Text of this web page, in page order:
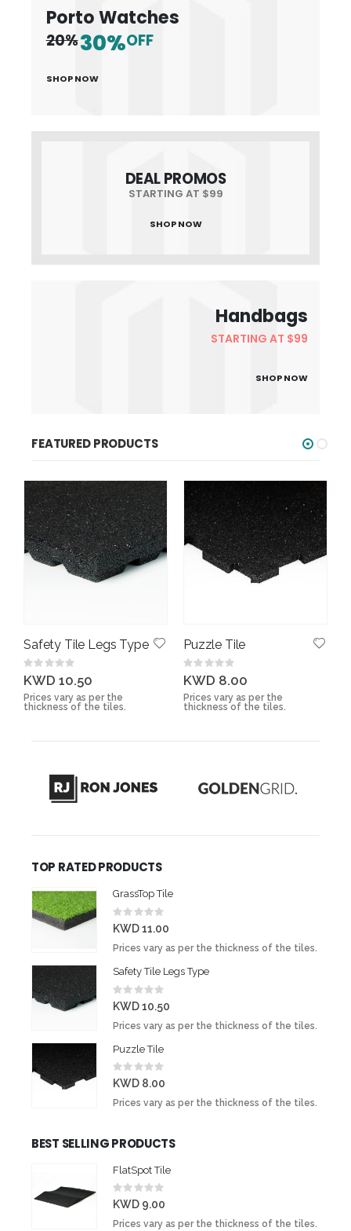
Porto Watches
20%30%OFF
SHOP NOW
DEAL PROMOS
STARTING AT $99
SHOP NOW
Handbags
STARTING AT $99
SHOP NOW
FEATURED PRODUCTS
Safety Tile Legs Type
Rating:
0%
KWD 10.50
Prices vary as per the
thickness of the tiles.
Puzzle Tile
Rating:
0%
KWD 8.00
Prices vary as per the
thickness of the tiles.
TOP RATED PRODUCTS
GrassTop Tile
Rating:
KWD 11.00
Prices vary as per the thickness of the tiles.
Safety Tile Legs Type
Rating:
KWD 10.50
Prices vary as per the thickness of the tiles.
Puzzle Tile
Rating:
KWD 8.00
Prices vary as per the thickness of the tiles.
BEST SELLING PRODUCTS
FlatSpot Tile
Rating:
KWD 9.00
Prices vary as per the thickness of the tiles.